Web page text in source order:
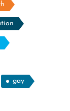
gay